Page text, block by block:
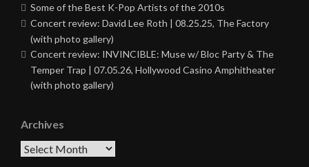
Some of the Best K-Pop Artists of the 2010s
Concert review: David Lee Roth | 08.25.25, The Factory
(with photo gallery)
Concert review: INVINCIBLE: Muse w/ Bloc Party & The
Temper Trap | 07.05.26, Hollywood Casino Amphitheater
(with photo gallery)
Archives
Archives